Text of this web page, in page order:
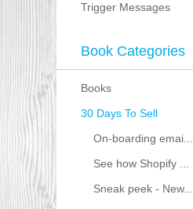
Trigger Messages
Book Categories
Books
30 Days To Sell
On-boarding emai...
See how Shopify ...
Sneak peek - New...